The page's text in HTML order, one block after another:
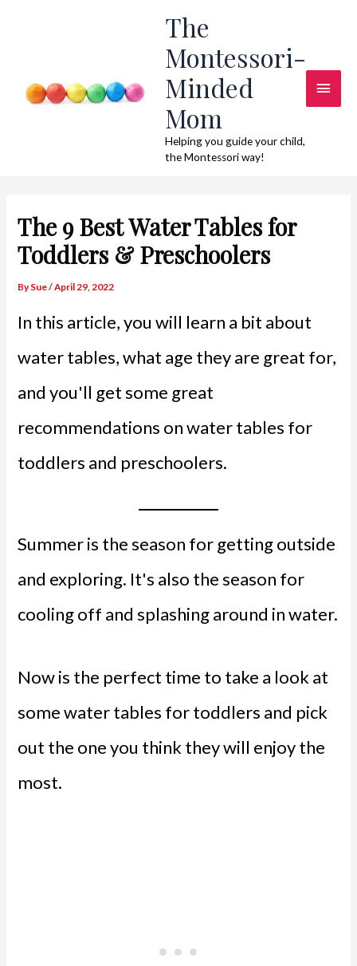
The
Montessori-
Minded
Mom
Helping you guide your child,
the Montessori way!
Main
The 9 Best Water Tables for
Toddlers & Preschoolers
By Sue/April 29, 2022
In this article, you will learn a bit about
water tables, what age they are great for,
and you'll get some great
recommendations on water tables for
toddlers and preschoolers.
Summer is the season for getting outside
and exploring. It's also the season for
cooling off and splashing around in water.
Now is the perfect time to take a look at
some water tables for toddlers and pick
out the one you think they will enjoy the
most.